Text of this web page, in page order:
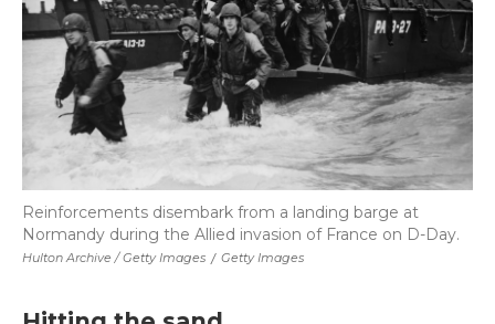
Hulton Archive / Getty Images / Getty Images
Reinforcements disembark from a landing barge at
Normandy during the Allied invasion of France on D-Day.